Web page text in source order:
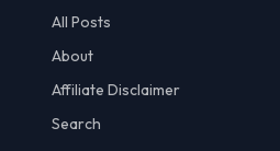
All Posts
About
Affiliate Disclaimer
Search